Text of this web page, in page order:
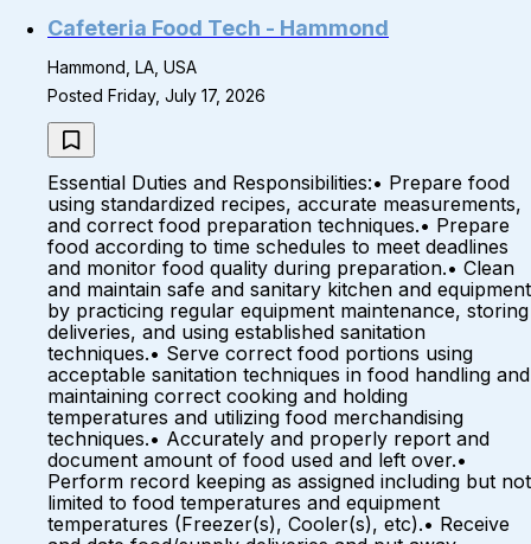
Cafeteria Food Tech - Hammond
Hammond, LA, USA
Posted Friday, July 17, 2026
Essential Duties and Responsibilities:• Prepare food
using standardized recipes, accurate measurements,
and correct food preparation techniques.• Prepare
food according to time schedules to meet deadlines
and monitor food quality during preparation.• Clean
and maintain safe and sanitary kitchen and equipment
by practicing regular equipment maintenance, storing
deliveries, and using established sanitation
techniques.• Serve correct food portions using
acceptable sanitation techniques in food handling and
maintaining correct cooking and holding
temperatures and utilizing food merchandising
techniques.• Accurately and properly report and
document amount of food used and left over.•
Perform record keeping as assigned including but not
limited to food temperatures and equipment
temperatures (Freezer(s), Cooler(s), etc).• Receive